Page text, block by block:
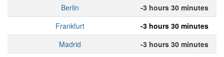
Berlin
-3 hours 30 minutes
Frankfurt
-3 hours 30 minutes
Madrid
-3 hours 30 minutes